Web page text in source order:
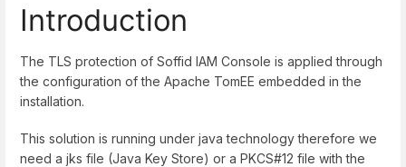
Introduction
The TLS protection of Soffid IAM Console is applied through
the configuration of the Apache TomEE embedded in the
installation.
This solution is running under java technology therefore we
need a jks file (Java Key Store) or a PKCS#12 file with the